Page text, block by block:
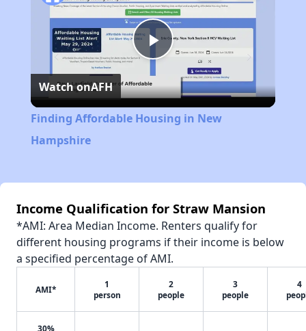
Play
Video
Watch onAFH
Finding Affordable Housing in New
Hampshire
Income Qualification for Straw Mansion
*AMI: Area Median Income. Renters qualify for
different housing programs if their income is below
a specified percentage of AMI.
AMI*
1
person
2
people
3
people
4
30%